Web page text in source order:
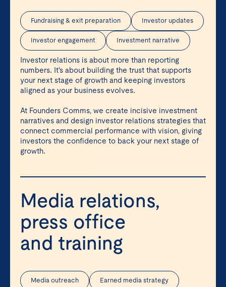
Fundraising & exit preparation Investor updates
Investor engagement Investment narrative
Investor relations is about more than reporting
numbers. It's about building the trust that supports
your next stage of growth and keeping investors
aligned as your business evolves.
At Founders Comms, we create incisive investment
narratives and design investor relations strategies that
connect commercial performance with vision, giving
investors the confidence to back your next stage of
growth.
Media relations,
press office
and training
Media outreach Earned media strategy